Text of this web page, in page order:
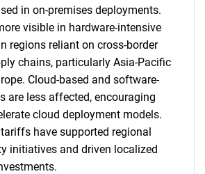
in on-premises deployments.
visible in hardware-intensive
regions reliant on cross-border
chains, particularly Asia-Pacific
Cloud-based and software-
are less affected, encouraging
cloud deployment models.
have supported regional
initiatives and driven localized